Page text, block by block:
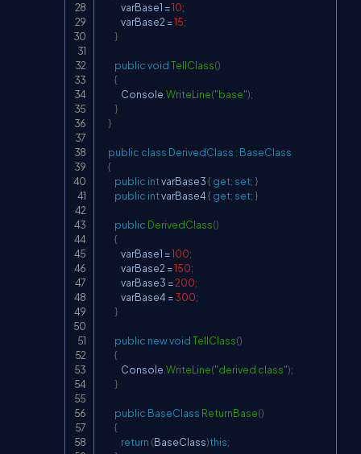
            varBase1
=10;
            varBase2
=15;
}
publicvoidTellClass()
{
            Console
WriteLine("base");
}
}
public class DerivedClass : BaseClass
{
public int varBase3 { get; set; }
public int varBase4 { get; set; }
public DerivedClass()
{
            varBase1
=100;
            varBase2
=150;
            varBase3
=200;
            varBase4
=300;
}
public newvoidTellClass()
{
            Console
WriteLine("derived class");
}
public BaseClass ReturnBase()
{
return (BaseClass)this;